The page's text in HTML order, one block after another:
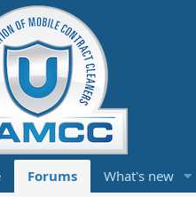
Forums What's new